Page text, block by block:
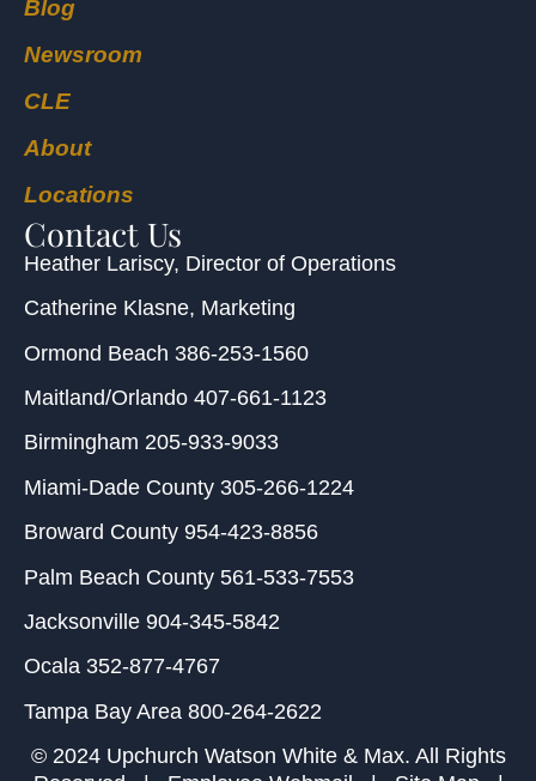
Blog
Newsroom
CLE
About
Locations
Contact Us
Heather Lariscy, Director of Operations
Catherine Klasne, Marketing
Ormond Beach 386-253-1560
Maitland/Orlando 407-661-1123
Birmingham 205-933-9033
Miami-Dade County 305-266-1224
Broward County 954-423-8856
Palm Beach County 561-533-7553
Jacksonville 904-345-5842
Ocala 352-877-4767
Tampa Bay Area 800-264-2622
© 2024 Upchurch Watson White & Max. All Rights